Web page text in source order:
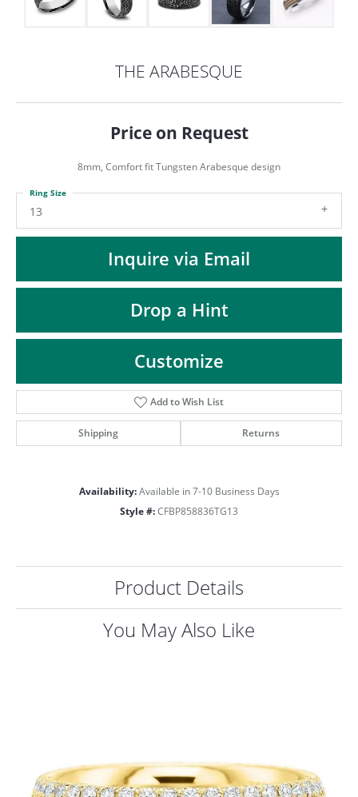
MENU
THE ARABESQUE
Price on Request
8mm, Comfort fit Tungsten Arabesque design
13
Ring Size
Inquire via Email
Drop a Hint
Customize
Add to Wish List
Shipping Returns
Availability: Available in 7-10 Business Days
Style #: CFBP858836TG13
Product Details
You May Also Like